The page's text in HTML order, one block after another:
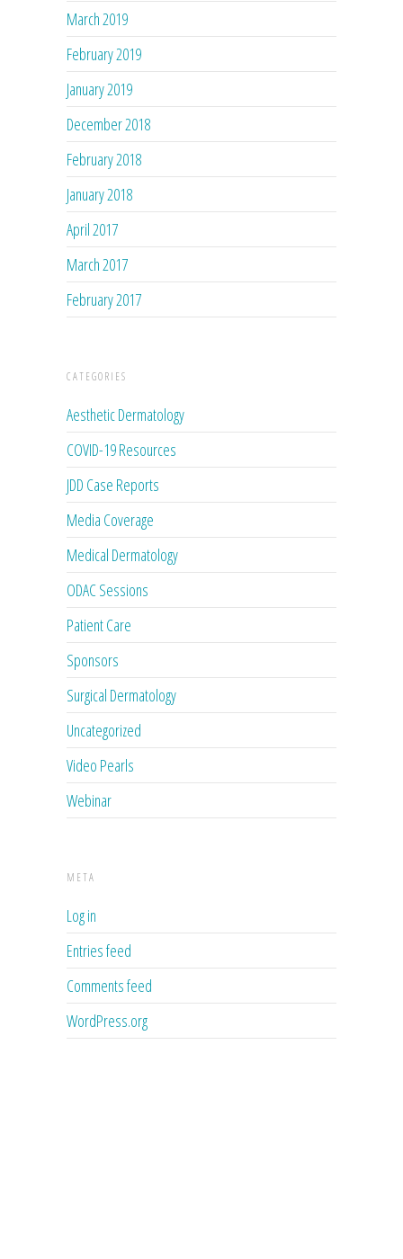
March 2019
February 2019
January 2019
December 2018
February 2018
January 2018
April 2017
March 2017
February 2017
CATEGORIES
Aesthetic Dermatology
COVID-19 Resources
JDD Case Reports
Media Coverage
Medical Dermatology
ODAC Sessions
Patient Care
Sponsors
Surgical Dermatology
Uncategorized
Video Pearls
Webinar
META
Log in
Entries feed
Comments feed
WordPress.org